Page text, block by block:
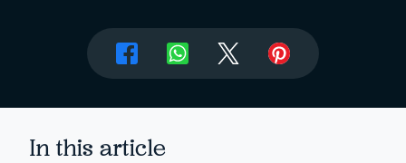
In this article